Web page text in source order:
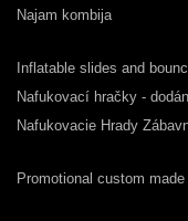
Najam kombija
Inflatable slides and
Nafukovací hračky -
Nafukovacie Hrady
Promotional custom